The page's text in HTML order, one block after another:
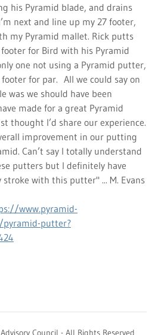
his Pyramid blade, and drains
next and line up my 27 footer,
my Pyramid mallet. Rick putts
for Bird with his Pyramid
one not using a Pyramid putter,
for par. All we could say on
was we should have been
made for a great Pyramid
thought I’d share our experience.
improvement in our putting
Can’t say I totally understand
putters but I definitely have
with this putter" ... M. Evans
www.pyramid-
putter?
Council - All Rights Reserved